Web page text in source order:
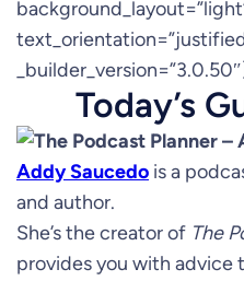
_builder_version=”3.0.50″]
Today’s
Addy Saucedo is a
and author.
She’s the creator of The
provides you with advice